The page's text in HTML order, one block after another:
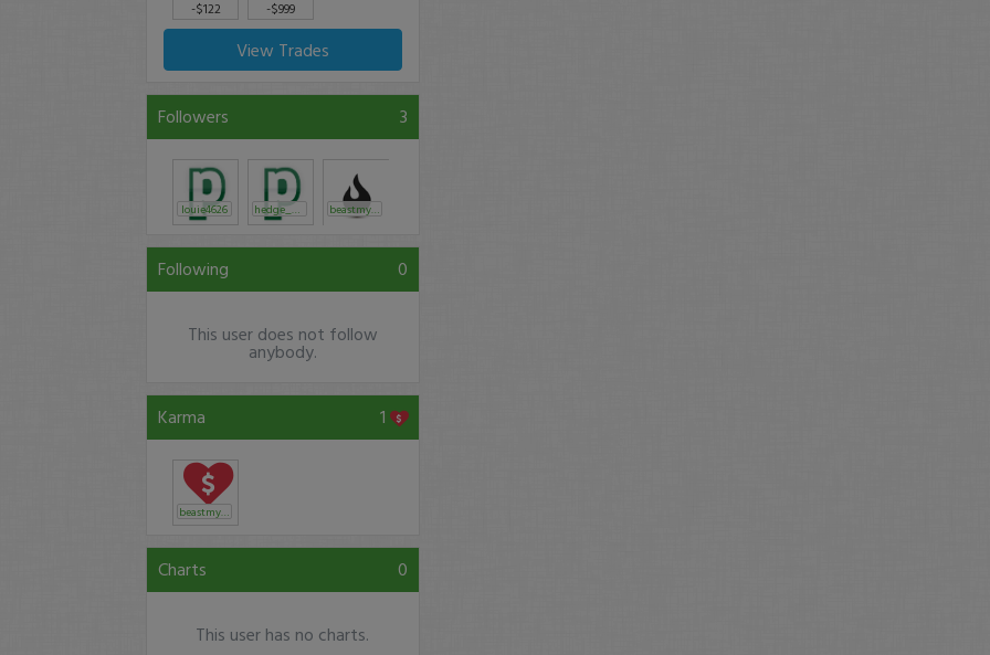
-$122 -$999
View Trades
Followers 3
louie4626 hedge_net beastmyth
Following 0
This user does not follow
anybody.
Karma 1
beastmyth
Charts 0
This user has no charts.